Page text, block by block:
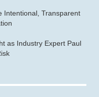
Intentional, Transparent
as Industry Expert Paul